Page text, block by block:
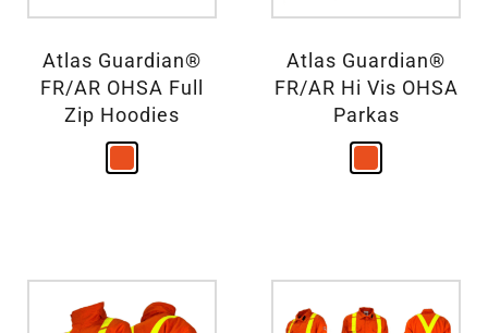
Atlas Guardian®
FR/AR OHSA Full
Zip Hoodies
Atlas Guardian®
FR/AR Hi Vis OHSA
Parkas